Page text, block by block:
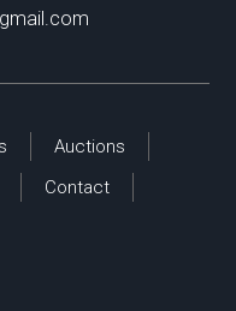
Auctions
Contact